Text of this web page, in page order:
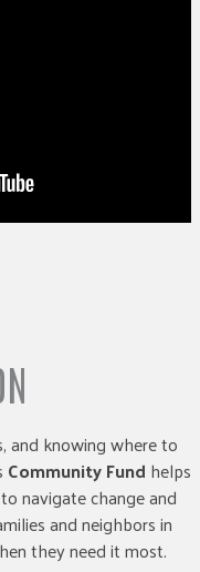
and knowing where to
Community Fund helps
navigate change and
and neighbors in
they need it most.